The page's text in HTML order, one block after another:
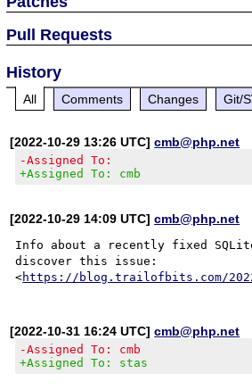
Pull Requests
History
All Comments Changes Git/
[2022-10-29 13:26 UTC]cmb@php.net
-Assigned To:
+Assigned To: cmb
[2022-10-29 14:09 UTC]cmb@php.net
Info about a recently fixed
discover this issue:
<https://blog.trailofbits.com/
[2022-10-31 16:24 UTC]cmb@php.net
-Assigned To: cmb
+Assigned To: stas